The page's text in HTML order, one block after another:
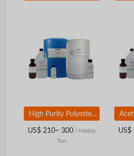
High Purity Polyester Resin Raw Material Mono Ethylene Glycol
US$ 210~ 300/ Metric
Ton
US$